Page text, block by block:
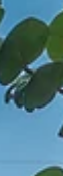
visual
class. You nod,
does this